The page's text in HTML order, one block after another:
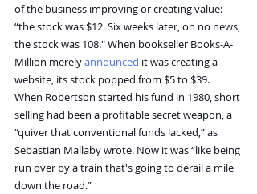
of the business improving or creating value:
“the stock was $12. Six weeks later, on no news,
the stock was 108." When bookseller Books-A-
Million merely announced it was creating a
website, its stock popped from $5 to $39.
When Robertson started his fund in 1980, short
selling had been a profitable secret weapon, a
“quiver that conventional funds lacked,” as
Sebastian Mallaby wrote. Now it was “like being
run over by a train that's going to derail a mile
down the road.”